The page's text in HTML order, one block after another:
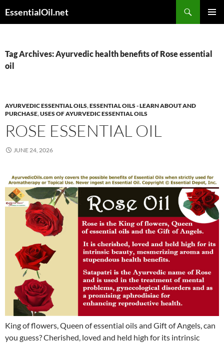
toEssentialOil.net
Tag Archives: Ayurvedic health benefits of Rose essential
oil
AYURVEDIC ESSENTIAL OILS,ESSENTIAL OILS - LEARN ABOUT AND
PURCHASE,USES OF AYURVEDIC ESSENTIAL OILS
ROSE ESSENTIAL OIL
JUNE 24, 2026
King of flowers, Queen of essential oils and Gift of Angels, can
you guess? Cherished, loved and held high for its intrinsic